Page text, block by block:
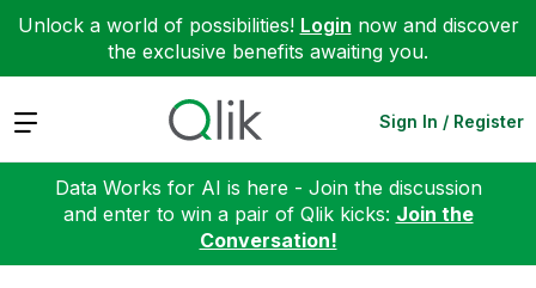
Unlock a world of possibilities! Login now and discover
the exclusive benefits awaiting you.
Expand Sign In / Register
Data Works for AI is here - Join the discussion
and enter to win a pair of Qlik kicks: Join the
Conversation!